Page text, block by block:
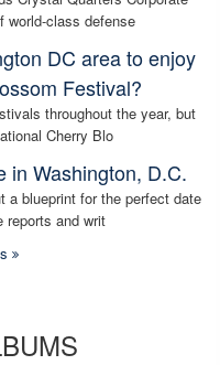
world-class defense
DC area to enjoy
Festival?
throughout the year, but
Cherry Blo
in Washington, D.C.
a blueprint for the perfect date
and writ